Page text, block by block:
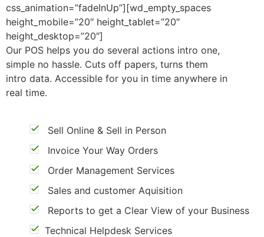
css_animation=”fadeInUp”][wd_empty_spaces
height_mobile=”20″ height_tablet=”20″
height_desktop=”20″]
Our POS helps you do several actions intro one,
simple no hassle. Cuts off papers, turns them
intro data. Accessible for you in time anywhere in
real time.
Sell Online & Sell in Person
Invoice Your Way Orders
Order Management Services
Sales and customer Aquisition
Reports to get a Clear View of your Business
Technical Helpdesk Services